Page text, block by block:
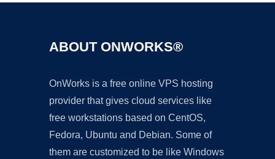
ABOUT ONWORKS®
OnWorks is a free online VPS hosting
provider that gives cloud services like
free workstations based on CentOS,
Fedora, Ubuntu and Debian. Some of
them are customized to be like Windows